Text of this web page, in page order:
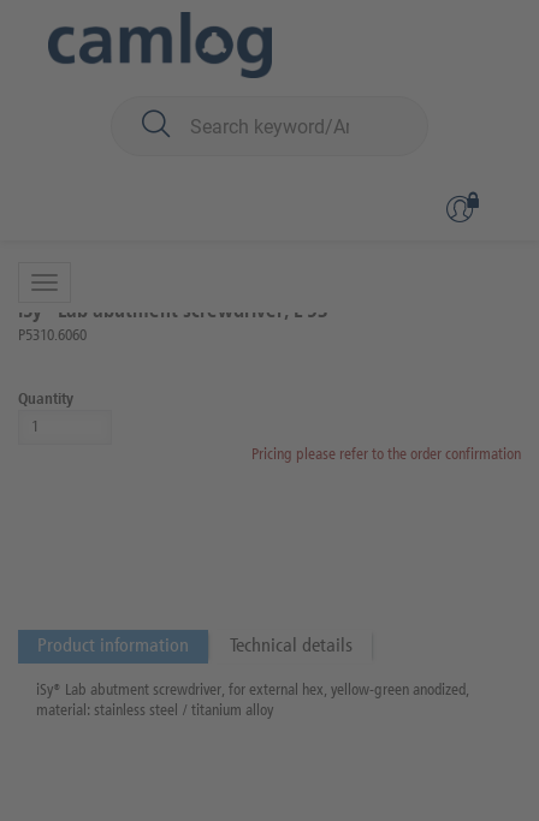
Lab components and instruments
iSy® Lab abutment screwdriver, L 53
P5310.6060
Quantity
Pricing please refer to the order confirmation
Product information Technical details
iSy® Lab abutment screwdriver, for external hex, yellow-green anodized,
material: stainless steel / titanium alloy